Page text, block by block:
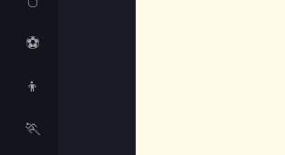
⚽
👦
🏃